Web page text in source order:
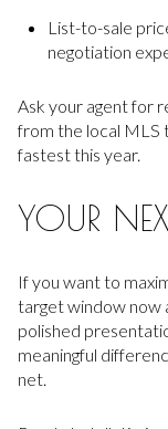
List-to-sale
negotiation
Ask your agent for
from the local MLS
fastest this year.
YOUR
If you want to
target window now
polished
meaningful
net.